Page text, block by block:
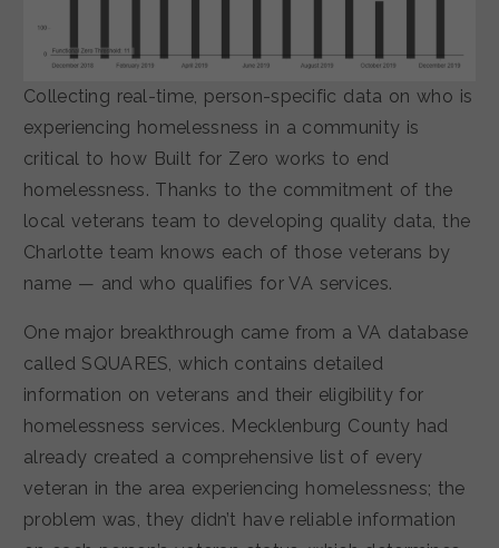
Collecting real-time, person-specific data on who is
experiencing homelessness in a community is
critical to how Built for Zero works to end
homelessness. Thanks to the commitment of the
local veterans team to developing quality data, the
Charlotte team knows each of those veterans by
name — and who qualifies for VA services.
One major breakthrough came from a VA database
called SQUARES, which contains detailed
information on veterans and their eligibility for
homelessness services. Mecklenburg County had
already created a comprehensive list of every
veteran in the area experiencing homelessness; the
problem was, they didn’t have reliable information